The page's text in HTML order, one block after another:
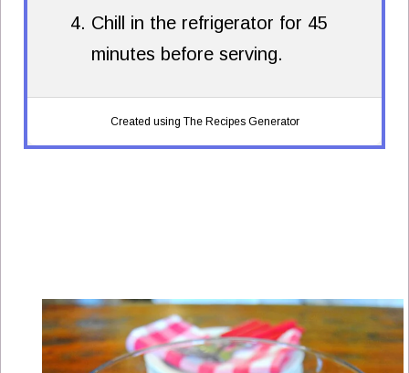
Chill in the refrigerator for 45
minutes before serving.
Created using The Recipes Generator